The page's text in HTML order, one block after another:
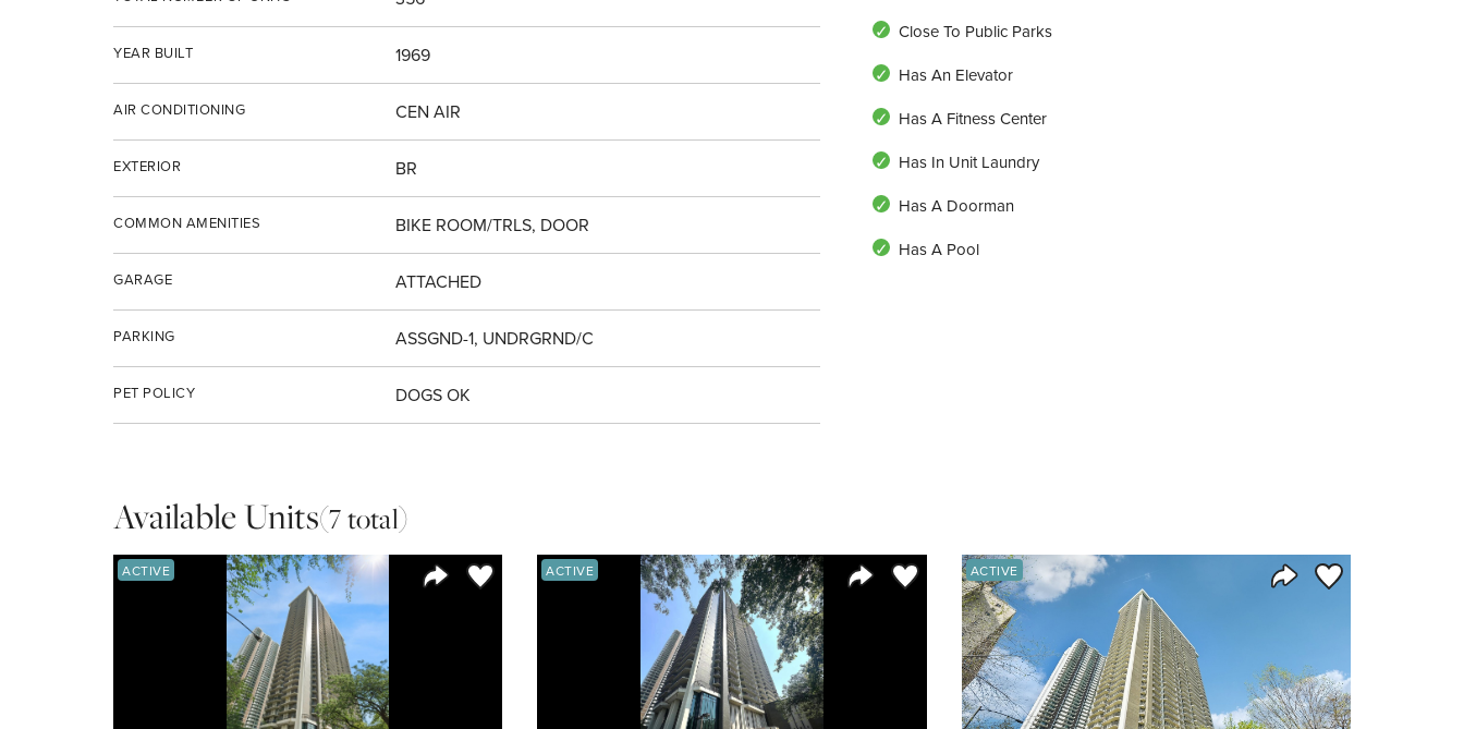
YEAR BUILT 1969
AIR CONDITIONING CEN AIR
EXTERIOR BR
COMMON AMENITIES BIKE ROOM/TRLS, DOOR
GARAGE ATTACHED
PARKING ASSGND-1, UNDRGRND/C
PET POLICY DOGS OK
Close To Public Parks
Has An Elevator
Has A Fitness Center
Has In Unit Laundry
Has A Doorman
Has A Pool
Available Units(7 total)
Save to Favorite
ACTIVE Save to Favorite
ACTIVE Save to Favorite
ACTIVE